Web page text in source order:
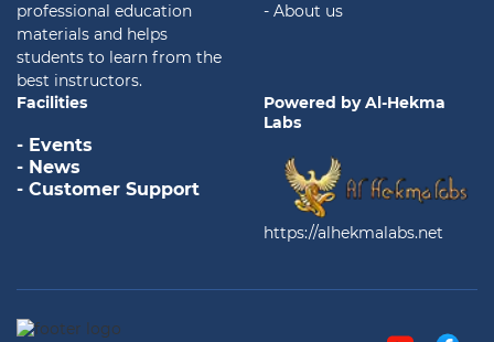
professional education
materials and helps
students to learn from the
best instructors.
- About us
Facilities
- Events
- News
- Customer Support
Powered by Al-Hekma
Labs
https://alhekmalabs.net